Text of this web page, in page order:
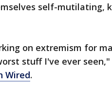
self-mutilating,
on extremism for
stuff I've ever seen,"
Wired.